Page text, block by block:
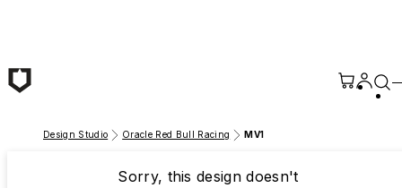
Design Studio Oracle Red Bull Racing MV1
Sorry, this design doesn't